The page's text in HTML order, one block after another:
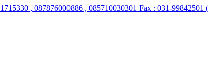
, 087876000886 , 085710030301 Fax : 031-99842501